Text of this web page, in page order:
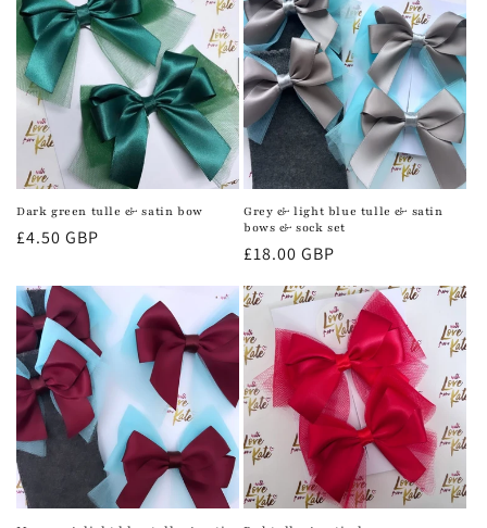
Dark green tulle & satin bow
Regular
£4.50 GBP
Grey & light blue tulle & satin
bows & sock set
Regular
£18.00 GBP